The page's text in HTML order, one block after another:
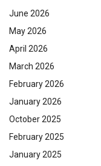
June 2026
May 2026
April 2026
March 2026
February 2026
January 2026
October 2025
February 2025
January 2025